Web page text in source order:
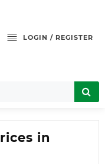
LOGIN / REGISTER
in